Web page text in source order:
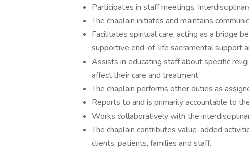
Participates in staff meetings,
The chaplain initiates and maintains
Facilitates spiritual care, acting as a bridge
supportive end-of-life sacramental support
Assists in educating staff about specific
affect their care and treatment.
The chaplain performs other duties as
Reports to and is primarily accountable to
Works collaboratively with the
The chaplain contributes value-added
clients, patients, families and staff.